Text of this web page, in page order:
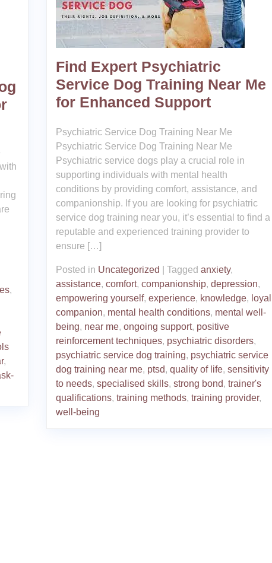
,
,
Find Expert Psychiatric
Service Dog Training Near Me
for Enhanced Support
Psychiatric Service Dog Training Near Me
Psychiatric Service Dog Training Near Me
Psychiatric service dogs play a crucial role in
supporting individuals with mental health
conditions by providing comfort, assistance, and
companionship. If you are looking for psychiatric
service dog training near you, it’s essential to find a
reputable and experienced training provider to
ensure […]
Posted in Uncategorized Tagged anxiety,
assistance, comfort, companionship, depression,
empowering yourself, experience, knowledge, loyal
companion, mental health conditions, mental well-
being, near me, ongoing support, positive
reinforcement techniques, psychiatric disorders,
psychiatric service dog training, psychiatric service
dog training near me, ptsd, quality of life, sensitivity
to needs, specialised skills, strong bond, trainer's
qualifications, training methods, training provider,
well-being